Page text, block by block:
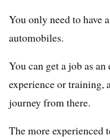
You only need to have
automobiles.
You can get a job as
experience or training,
journey from there.
The more